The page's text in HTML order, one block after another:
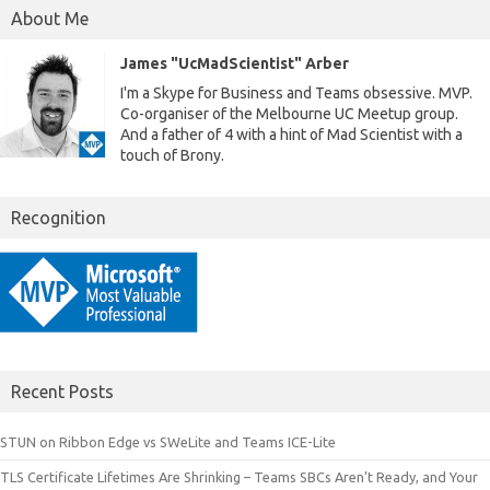
About Me
James "UcMadScientist" Arber
I'm a Skype for Business and Teams obsessive. MVP.
Co-organiser of the Melbourne UC Meetup group.
And a father of 4 with a hint of Mad Scientist with a
touch of Brony.
Recognition
Recent Posts
STUN on Ribbon Edge vs SWeLite and Teams ICE-Lite
TLS Certificate Lifetimes Are Shrinking – Teams SBCs Aren’t Ready, and Your